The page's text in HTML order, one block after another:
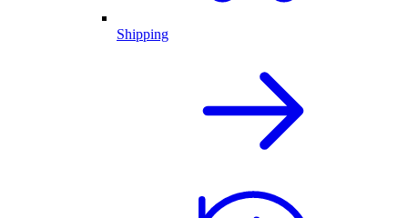
Shipping